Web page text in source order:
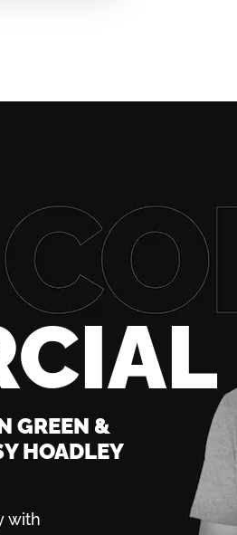
GREEN &
HOADLEY
with